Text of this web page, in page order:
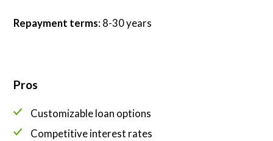
Repayment terms: 8-30 years
Pros
Customizable loan options
Competitive interest rates